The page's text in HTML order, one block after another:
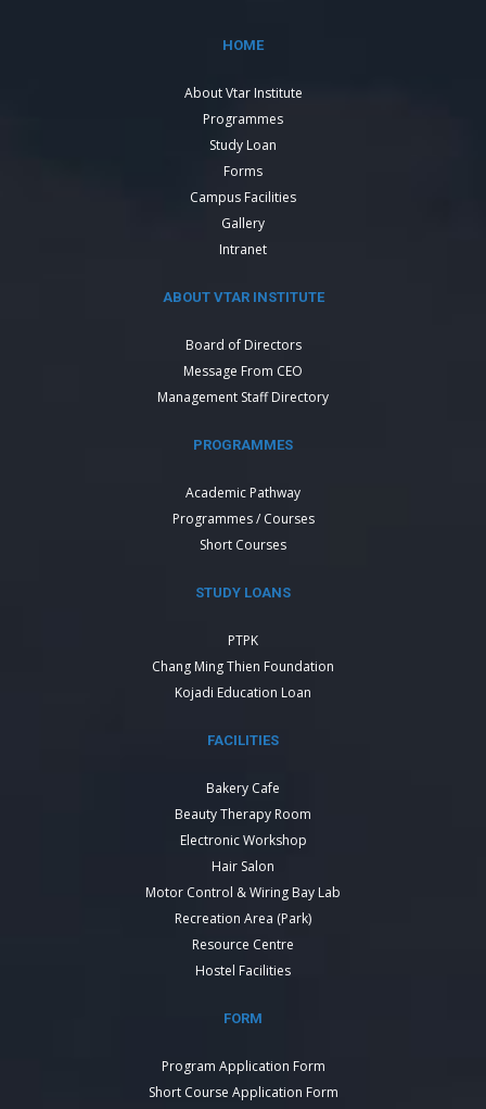
HOME
About Vtar Institute
Programmes
Study Loan
Forms
Campus Facilities
Gallery
Intranet
ABOUT VTAR INSTITUTE
Board of Directors
Message From CEO
Management Staff Directory
PROGRAMMES
Academic Pathway
Programmes / Courses
Short Courses
STUDY LOANS
PTPK
Chang Ming Thien Foundation
Kojadi Education Loan
FACILITIES
Bakery Cafe
Beauty Therapy Room
Electronic Workshop
Hair Salon
Motor Control & Wiring Bay Lab
Recreation Area (Park)
Resource Centre
Hostel Facilities
FORM
Program Application Form
Short Course Application Form